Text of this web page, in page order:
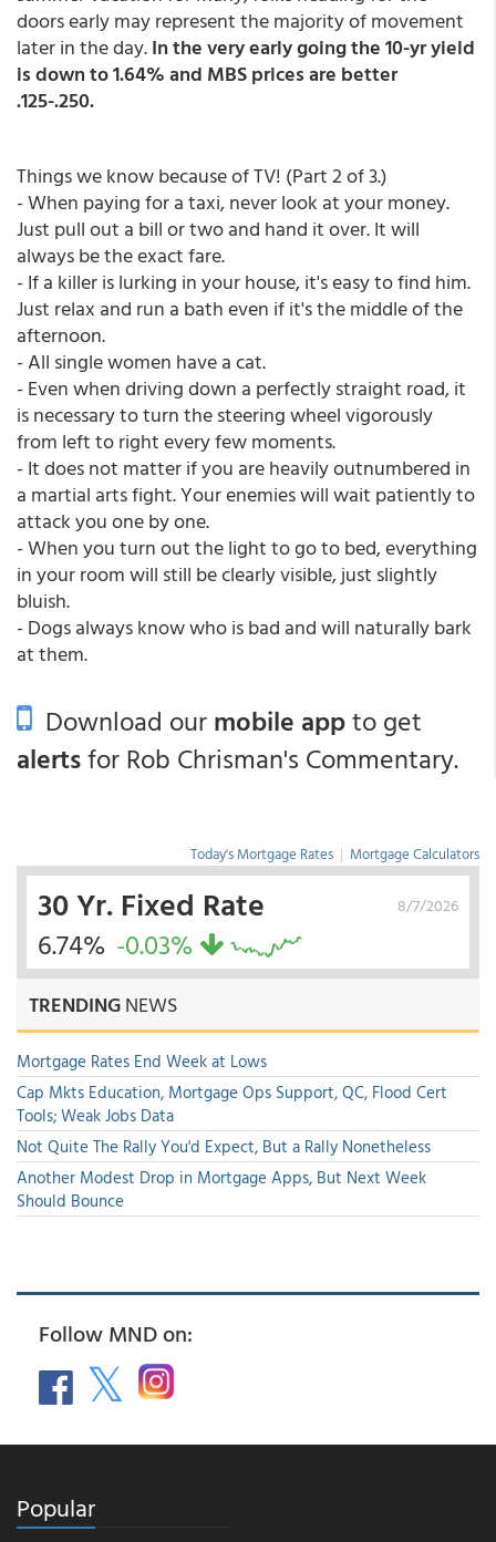
doors early may represent the majority of movement
later in the day.In the very early going the 10-yr yield
is down to 1.64% and MBS prices are better
.125-.250.
Things we know because of TV! (Part 2 of 3.)
- When paying for a taxi, never look at your money.
Just pull out a bill or two and hand it over. It will
always be the exact fare.
- If a killer is lurking in your house, it's easy to find him.
Just relax and run a bath even if it's the middle of the
afternoon.
- All single women have a cat.
- Even when driving down a perfectly straight road, it
is necessary to turn the steering wheel vigorously
from left to right every few moments.
- It does not matter if you are heavily outnumbered in
a martial arts fight. Your enemies will wait patiently to
attack you one by one.
- When you turn out the light to go to bed, everything
in your room will still be clearly visible, just slightly
bluish.
- Dogs always know who is bad and will naturally bark
at them.
Download ourmobile appto get
alertsfor Rob Chrisman's Commentary.
Today's Mortgage Rates | Mortgage Calculators
8/7/2026
30 Yr. Fixed Rate
6.74% -0.03%
TRENDINGNEWS
Mortgage Rates End Week at Lows
Cap Mkts Education, Mortgage Ops Support, QC, Flood Cert
Tools; Weak Jobs Data
Not Quite The Rally You'd Expect, But a Rally Nonetheless
Another Modest Drop in Mortgage Apps, But Next Week
Should Bounce
Follow MND on:
Popular